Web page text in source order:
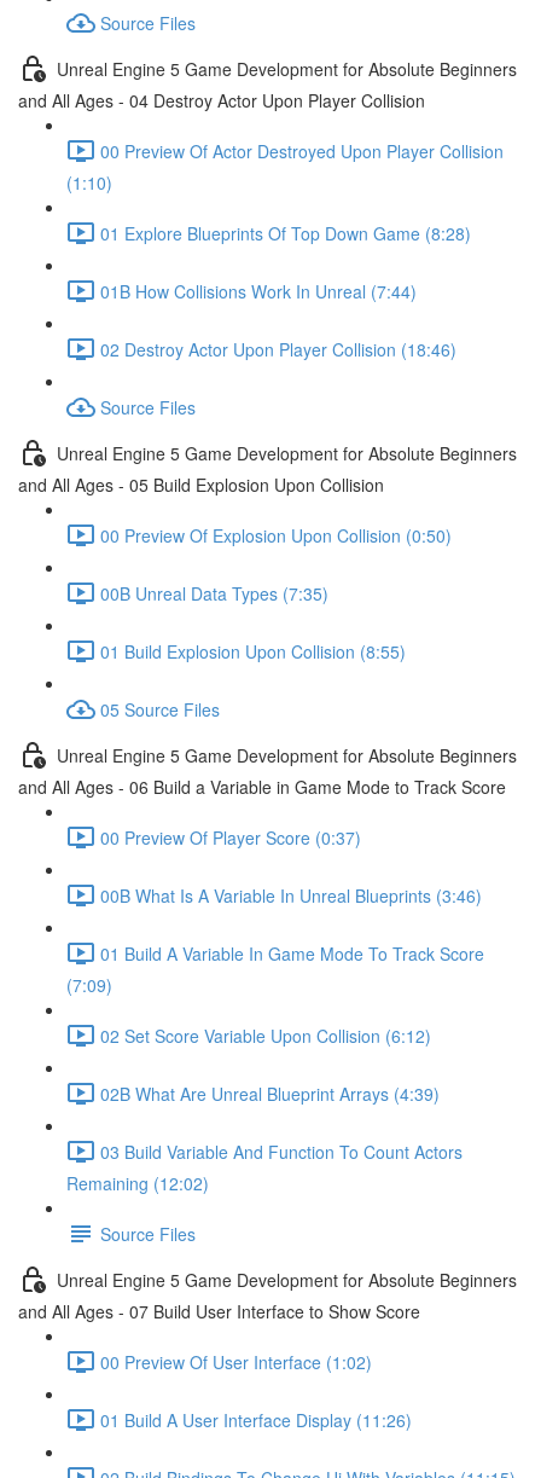
Source Files
Unreal Engine 5 Game Development for Absolute Beginners
and All Ages - 04 Destroy Actor Upon Player Collision
00 Preview Of Actor Destroyed Upon Player Collision
(1:10)
01 Explore Blueprints Of Top Down Game (8:28)
01B How Collisions Work In Unreal (7:44)
02 Destroy Actor Upon Player Collision (18:46)
Source Files
Unreal Engine 5 Game Development for Absolute Beginners
and All Ages - 05 Build Explosion Upon Collision
00 Preview Of Explosion Upon Collision (0:50)
00B Unreal Data Types (7:35)
01 Build Explosion Upon Collision (8:55)
05 Source Files
Unreal Engine 5 Game Development for Absolute Beginners
and All Ages - 06 Build a Variable in Game Mode to Track Score
00 Preview Of Player Score (0:37)
00B What Is A Variable In Unreal Blueprints (3:46)
01 Build A Variable In Game Mode To Track Score
(7:09)
02 Set Score Variable Upon Collision (6:12)
02B What Are Unreal Blueprint Arrays (4:39)
03 Build Variable And Function To Count Actors
Remaining (12:02)
Source Files
Unreal Engine 5 Game Development for Absolute Beginners
and All Ages - 07 Build User Interface to Show Score
00 Preview Of User Interface (1:02)
01 Build A User Interface Display (11:26)